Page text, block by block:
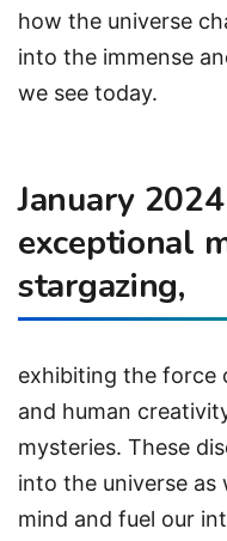
how the universe
into the immense
we see today.
January
exceptional
stargazing,
exhibiting the force
and human
mysteries. These
into the universe as
mind and fuel our